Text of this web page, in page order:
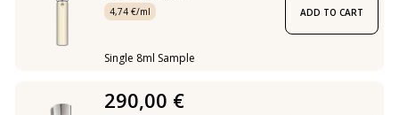
4,74 €/ml
Single 8ml Sample
ADD TO CART
290,00 €